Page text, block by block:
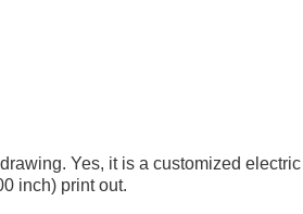
Yes, it is a customized
inch) print out.